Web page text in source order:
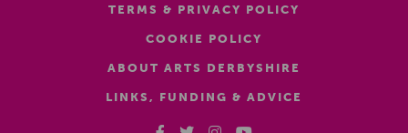
TERMS & PRIVACY POLICY
COOKIE POLICY
ABOUT ARTS DERBYSHIRE
LINKS, FUNDING & ADVICE